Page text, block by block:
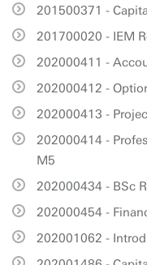
201500371 -
201700020 - IEM
202000411 -
202000412 -
202000413 -
202000414 -
M5
202000434 - BSc
202000454 -
202001062 -